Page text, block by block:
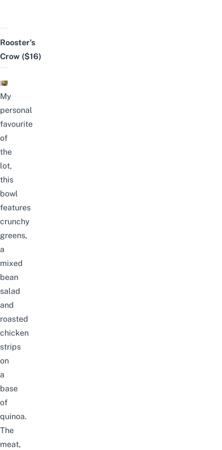
Rooster’s
Crow ($16)
My
personal
favourite
of
the
lot,
this
bowl
features
crunchy
greens,
a
mixed
bean
salad
and
roasted
chicken
strips
on
a
base
of
quinoa.
The
meat,